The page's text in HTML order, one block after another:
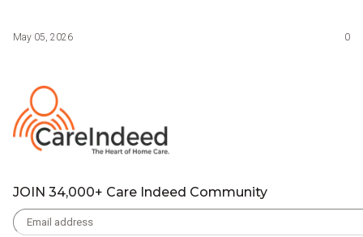
May 05, 2026 0
JOIN 34,000+ Care Indeed Community